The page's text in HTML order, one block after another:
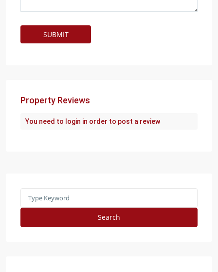
Property Reviews
You need to login in order to post a review
Search